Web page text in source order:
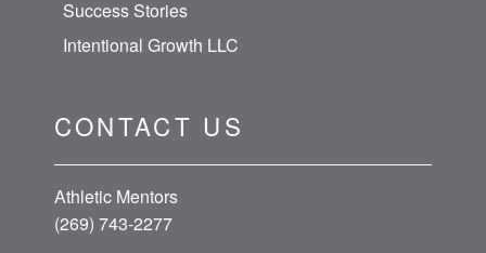
Success Stories
Intentional Growth LLC
CONTACT US
Athletic Mentors
(269) 743-2277